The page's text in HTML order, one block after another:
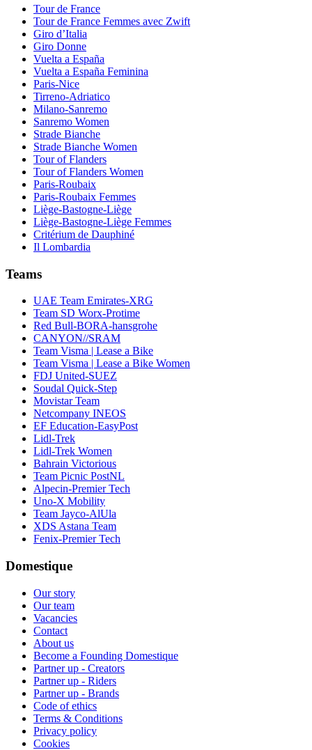
Tour de France
Tour de France Femmes avec Zwift
Giro d’Italia
Giro Donne
Vuelta a España
Vuelta a España Feminina
Paris-Nice
Tirreno-Adriatico
Milano-Sanremo
Sanremo Women
Strade Bianche
Strade Bianche Women
Tour of Flanders
Tour of Flanders Women
Paris-Roubaix
Paris-Roubaix Femmes
Liège-Bastogne-Liège
Liège-Bastogne-Liège Femmes
Critérium de Dauphiné
Il Lombardia
Teams
UAE Team Emirates-XRG
Team SD Worx-Protime
Red Bull-BORA-hansgrohe
CANYON//SRAM
Team Visma | Lease a Bike
Team Visma | Lease a Bike Women
FDJ United-SUEZ
Soudal Quick-Step
Movistar Team
Netcompany INEOS
EF Education-EasyPost
Lidl-Trek
Lidl-Trek Women
Bahrain Victorious
Team Picnic PostNL
Alpecin-Premier Tech
Uno-X Mobility
Team Jayco-AlUla
XDS Astana Team
Fenix-Premier Tech
Domestique
Our story
Our team
Vacancies
Contact
About us
Become a Founding Domestique
Partner up - Creators
Partner up - Riders
Partner up - Brands
Code of ethics
Terms & Conditions
Privacy policy
Cookies